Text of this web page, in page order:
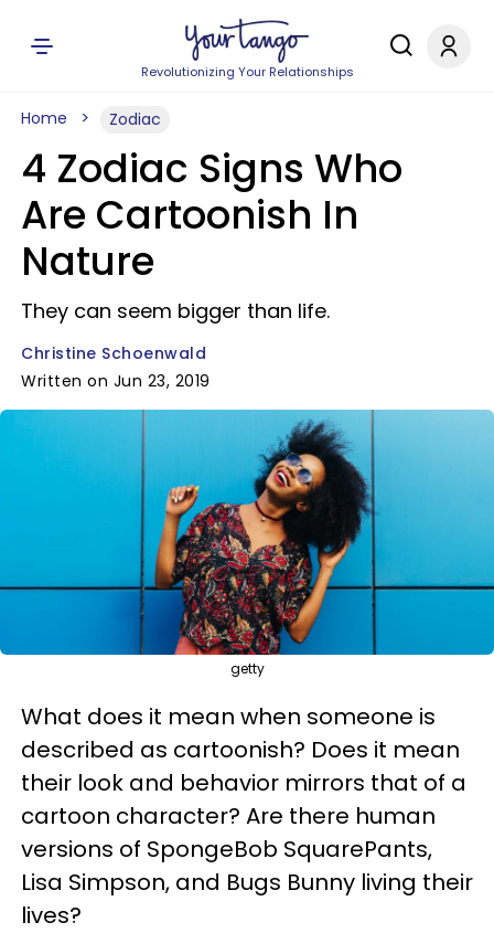
Revolutionizing Your Relationships
Home Zodiac
4 Zodiac Signs Who
Are Cartoonish In
Nature
They can seem bigger than life.
Christine Schoenwald
Written on Jun 23, 2019
getty
What does it mean when someone is
described as cartoonish? Does it mean
their look and behavior mirrors that of a
cartoon character? Are there human
versions of SpongeBob SquarePants,
Lisa Simpson, and Bugs Bunny living their
lives?